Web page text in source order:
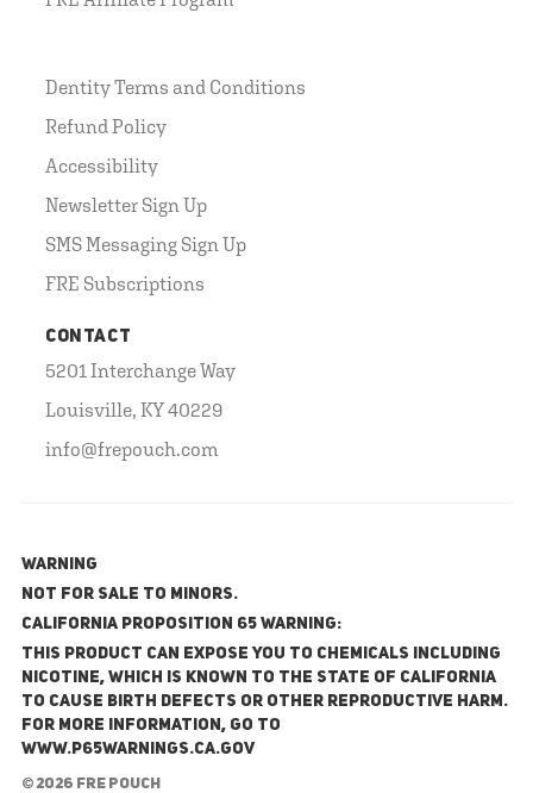
Dentity Terms and Conditions
Refund Policy
Accessibility
Newsletter Sign Up
SMS Messaging Sign Up
FRE Subscriptions
CONTACT
5201 Interchange Way
Louisville, KY 40229
info@frepouch.com
WARNING
NOT FOR SALE TO MINORS.
California Proposition 65 Warning:
This product can expose you to chemicals including
nicotine, which is known to the State of California
to cause birth defects or other reproductive harm.
For more information, go to
www.P65Warnings.ca.gov
© 2026 FRE Pouch